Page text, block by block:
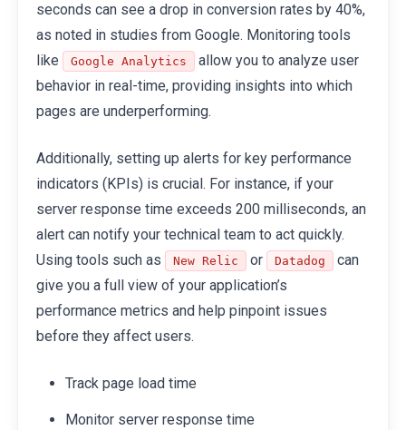
seconds can see a drop in conversion rates by 40%,
as noted in studies from Google. Monitoring tools
like
Google Analytics
allow you to analyze user
behavior in real-time, providing insights into which
pages are underperforming.
Additionally, setting up alerts for key performance
indicators (KPIs) is crucial. For instance, if your
server response time exceeds 200 milliseconds, an
alert can notify your technical team to act quickly.
Using tools such as
New Relic or Datadog
can
give you a full view of your application’s
performance metrics and help pinpoint issues
before they affect users.
Track page load time
Monitor server response time